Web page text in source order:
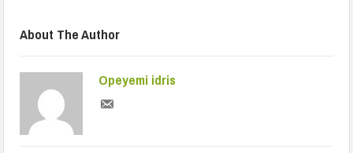
About The Author
Opeyemi idris